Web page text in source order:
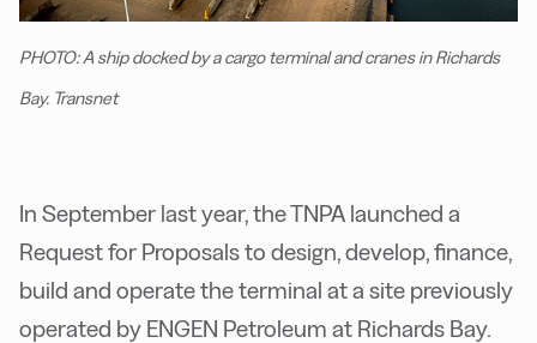
PHOTO: A ship docked by a cargo terminal and cranes in Richards
Bay. Transnet
In September last year, the TNPA launched a
Request for Proposals to design, develop, finance,
build and operate the terminal at a site previously
operated by ENGEN Petroleum at Richards Bay.